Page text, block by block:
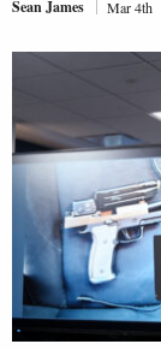
Sean James Mar 4th